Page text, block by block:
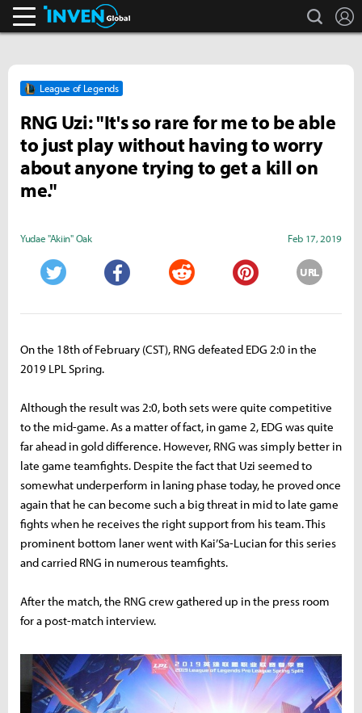
search
League of Legends
RNG Uzi: "It's so rare for me to be able
to just play without having to worry
about anyone trying to get a kill on
me."
Yudae "Akiin" Oak Feb 17, 2019
URL
On the 18th of February (CST), RNG defeated EDG 2:0 in the
2019 LPL Spring.
Although the result was 2:0, both sets were quite competitive
to the mid-game. As a matter of fact, in game 2, EDG was quite
far ahead in gold difference. However, RNG was simply better in
late game teamfights. Despite the fact that Uzi seemed to
somewhat underperform in laning phase today, he proved once
again that he can become such a big threat in mid to late game
fights when he receives the right support from his team. This
prominent bottom laner went with Kai’Sa-Lucian for this series
and carried RNG in numerous teamfights.
After the match, the RNG crew gathered up in the press room
for a post-match interview.